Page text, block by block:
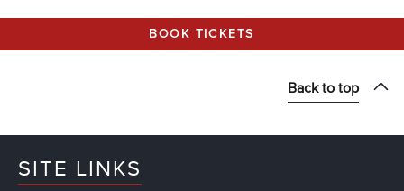
BOOK TICKETS
Back to top
SITE LINKS